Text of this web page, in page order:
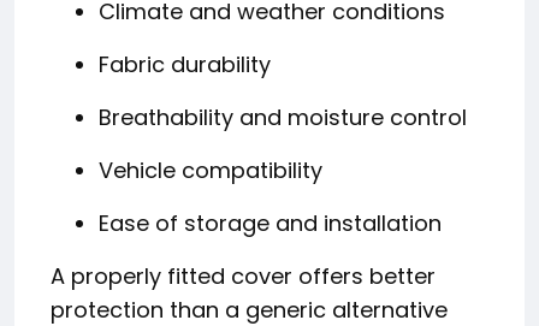
Climate and weather conditions
Fabric durability
Breathability and moisture control
Vehicle compatibility
Ease of storage and installation
A properly fitted cover offers better
protection than a generic alternative